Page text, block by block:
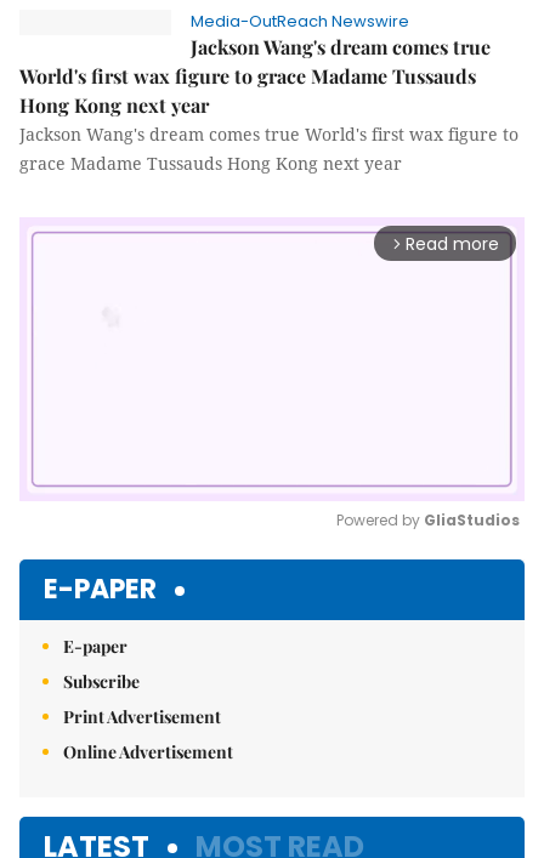
Media-OutReach Newswire
Jackson Wang's dream comes true
World's first wax figure to grace Madame Tussauds
Hong Kong next year
Jackson Wang's dream comes true World's first wax figure to
grace Madame Tussauds Hong Kong next year
arrow_forward_ios Read more
Powered by GliaStudios
E-PAPER
E-paper
Subscribe
Print Advertisement
Online Advertisement
LATEST MOST READ